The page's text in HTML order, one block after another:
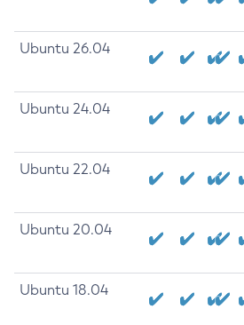
Ubuntu 26.04
Ubuntu 24.04
Ubuntu 22.04
Ubuntu 20.04
Ubuntu 18.04